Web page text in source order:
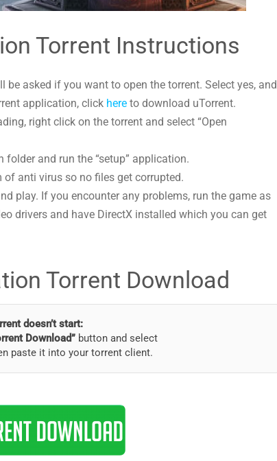
Torrent Instructions
asked if you want to open the torrent. Select yes, and
application, click here to download uTorrent.
right click on the torrent and select “Open
and run the “setup” application.
anti virus so no files get corrupted.
play. If you encounter any problems, run the game as
drivers and have DirectX installed which you can get
Torrent Download
doesn’t start:
Download”button and select
paste it into your torrent client.